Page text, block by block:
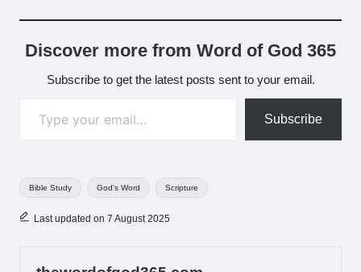
Discover more from Word of God 365
Subscribe to get the latest posts sent to your email.
Subscribe
Bible Study God's Word Scripture
Last updated on 7 August 2025